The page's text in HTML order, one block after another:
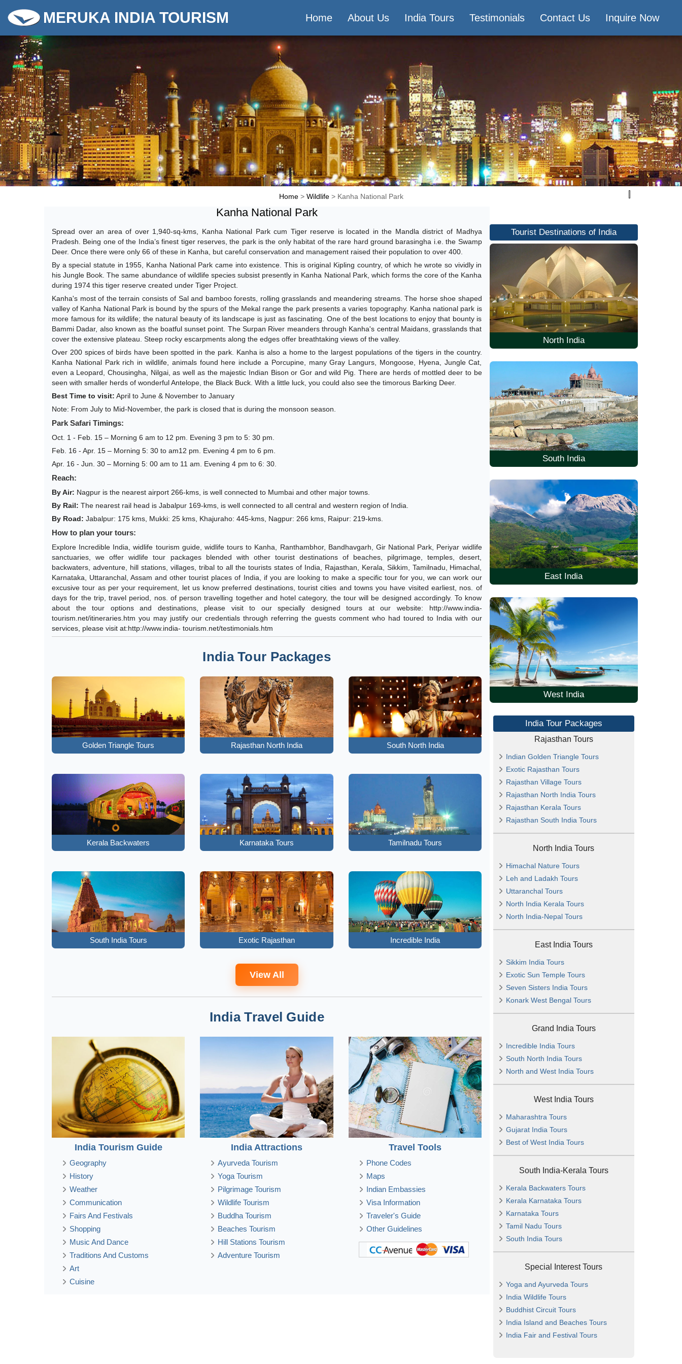
MERUKA INDIA TOURISM Home About Us India Tours Testimonials Contact Us Inquire Now
Home> Wildlife> Kanha National Park
Kanha National Park
Spread over an area of over 1,940-sq-kms, Kanha National Park cum Tiger reserve is located in the Mandla district of Madhya
Pradesh. Being one of the India’s finest tiger reserves, the park is the only habitat of the rare hard ground barasingha i.e. the Swamp
Deer. Once there were only 66 of these in Kanha, but careful conservation and management raised their population to over 400.
By a special statute in 1955, Kanha National Park came into existence. This is original Kipling country, of which he wrote so vividly in
his Jungle Book. The same abundance of wildlife species subsist presently in Kanha National Park, which forms the core of the Kanha
during 1974 this tiger reserve created under Tiger Project.
Kanha's most of the terrain consists of Sal and bamboo forests, rolling grasslands and meandering streams. The horse shoe shaped
valley of Kanha National Park is bound by the spurs of the Mekal range the park presents a varies topography. Kanha national park is
more famous for its wildlife; the natural beauty of its landscape is just as fascinating. One of the best locations to enjoy that bounty is
Bammi Dadar, also known as the boatful sunset point. The Surpan River meanders through Kanha's central Maidans, grasslands that
cover the extensive plateau. Steep rocky escarpments along the edges offer breathtaking views of the valley.
Over 200 spices of birds have been spotted in the park. Kanha is also a home to the largest populations of the tigers in the country.
Kanha National Park rich in wildlife, animals found here include a Porcupine, many Gray Langurs, Mongoose, Hyena, Jungle Cat,
even a Leopard, Chousingha, Nilgai, as well as the majestic Indian Bison or Gor and wild Pig. There are herds of mottled deer to be
seen with smaller herds of wonderful Antelope, the Black Buck. With a little luck, you could also see the timorous Barking Deer.
Best Time to visit: April to June & November to January
Note: From July to Mid-November, the park is closed that is during the monsoon season.
Park Safari Timings:
Oct. 1 - Feb. 15 – Morning 6 am to 12 pm. Evening 3 pm to 5: 30 pm.
Feb. 16 - Apr. 15 – Morning 5: 30 to am12 pm. Evening 4 pm to 6 pm.
Apr. 16 - Jun. 30 – Morning 5: 00 am to 11 am. Evening 4 pm to 6: 30.
Reach:
By Air: Nagpur is the nearest airport 266-kms, is well connected to Mumbai and other major towns.
By Rail: The nearest rail head is Jabalpur 169-kms, is well connected to all central and western region of India.
By Road: Jabalpur: 175 kms, Mukki: 25 kms, Khajuraho: 445-kms, Nagpur: 266 kms, Raipur: 219-kms.
How to plan your tours:
Explore Incredible India, widlife tourism guide, widlife tours to Kanha, Ranthambhor, Bandhavgarh, Gir National Park, Periyar widlife
sanctuaries, we offer widlife tour packages blended with other tourist destinations of beaches, pilgrimage, temples, desert,
backwaters, adventure, hill stations, villages, tribal to all the tourists states of India, Rajasthan, Kerala, Sikkim, Tamilnadu, Himachal,
Karnataka, Uttaranchal, Assam and other tourist places of India, if you are looking to make a specific tour for you, we can work our
excusive tour as per your requirement, let us know preferred destinations, tourist cities and towns you have visited earliest, nos. of
days for the trip, travel period, nos. of person travelling together and hotel category, the tour will be designed accordingly. To know
about the tour options and destinations, please visit to our specially designed tours at our website: http://www.india-
tourism.net/itineraries.htm you may justify our credentials through referring the guests comment who had toured to India with our
services, please visit at:http://www.india- tourism.net/testimonials.htm
India Tour Packages
Golden Triangle Tours Rajasthan North India South North India
Kerala Backwaters Karnataka Tours Tamilnadu Tours
South India Tours Exotic Rajasthan Incredible India
View All
India Travel Guide
India Tourism Guide
Geography
History
Weather
Communication
Fairs And Festivals
Shopping
Music And Dance
Traditions And Customs
Art
Cuisine
India Attractions
Ayurveda Tourism
Yoga Tourism
Pilgrimage Tourism
Wildlife Tourism
Buddha Tourism
Beaches Tourism
Hill Stations Tourism
Adventure Tourism
Travel Tools
Phone Codes
Maps
Indian Embassies
Visa Information
Traveler's Guide
Other Guidelines
Tourist Destinations of India
North India
South India
East India
West India
India Tour Packages
Rajasthan Tours
Indian Golden Triangle Tours
Exotic Rajasthan Tours
Rajasthan Village Tours
Rajasthan North India Tours
Rajasthan Kerala Tours
Rajasthan South India Tours
North India Tours
Himachal Nature Tours
Leh and Ladakh Tours
Uttaranchal Tours
North India Kerala Tours
North India-Nepal Tours
East India Tours
Sikkim India Tours
Exotic Sun Temple Tours
Seven Sisters India Tours
Konark West Bengal Tours
Grand India Tours
Incredible India Tours
South North India Tours
North and West India Tours
West India Tours
Maharashtra Tours
Gujarat India Tours
Best of West India Tours
South India-Kerala Tours
Kerala Backwaters Tours
Kerala Karnataka Tours
Karnataka Tours
Tamil Nadu Tours
South India Tours
Special Interest Tours
Yoga and Ayurveda Tours
India Wildlife Tours
Buddhist Circuit Tours
India Island and Beaches Tours
India Fair and Festival Tours